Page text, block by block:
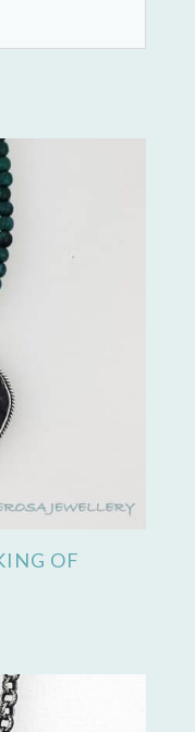
OF